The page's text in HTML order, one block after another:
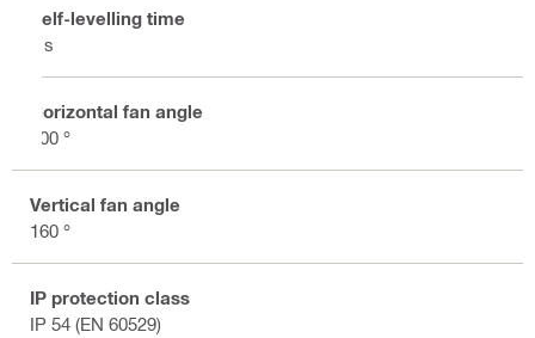
Self-levelling time
3 s
Horizontal fan angle
200 °
Vertical fan angle
160 °
IP protection class
IP 54 (EN 60529)